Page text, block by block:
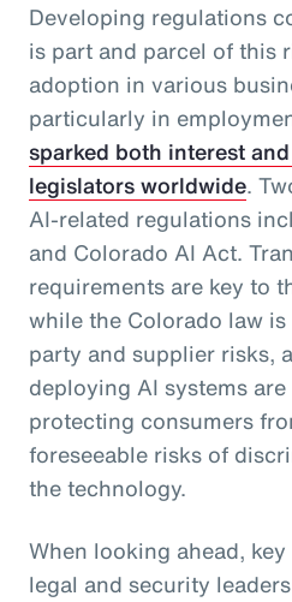
Developing regulations
is part and parcel of this
adoption in various
particularly in
sparked both interest
legislators worldwide.
AI-related regulations
and Colorado AI Act.
requirements are key to
while the Colorado law
party and supplier risks,
deploying AI systems
protecting consumers
foreseeable risks of
the technology.
When looking ahead,
legal and security